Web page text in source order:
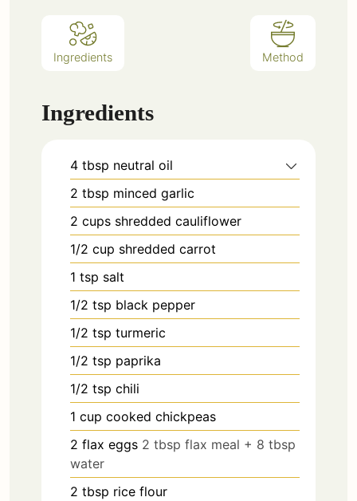
Ingredients Method
Ingredients
4 tbsp neutral oil
2 tbsp minced garlic
2 cups shredded cauliflower
1/2 cup shredded carrot
1 tsp salt
1/2 tsp black pepper
1/2 tsp turmeric
1/2 tsp paprika
1/2 tsp chili
1 cup cooked chickpeas
2 flax eggs 2 tbsp flax meal + 8 tbsp
water
2 tbsp rice flour